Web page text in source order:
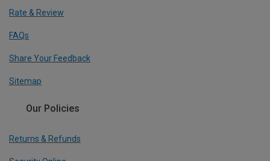
Rate & Review
FAQs
Share Your Feedback
Sitemap
Our Policies
Returns & Refunds